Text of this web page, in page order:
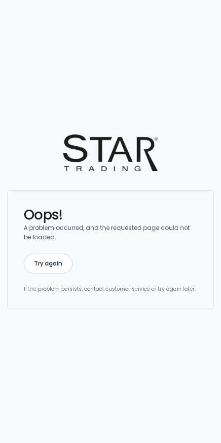
Oops!
A problem occurred, and the requested page could not
be loaded.
Try again
If the problem persists, contact customer service or try again later.